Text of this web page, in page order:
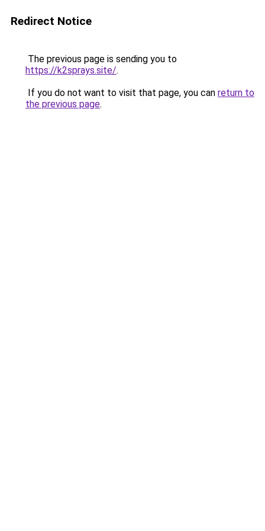
Redirect Notice
The previous page is sending you to
https://k2sprays.site/.
If you do not want to visit that page, you can return to
the previous page.